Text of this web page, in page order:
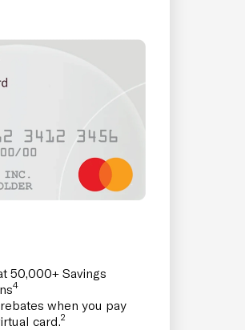
50,000+ Savings
4
when you pay
card.2